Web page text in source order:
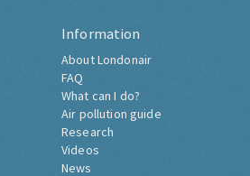
Information
About Londonair
FAQ
What can I do?
Air pollution guide
Research
Videos
News